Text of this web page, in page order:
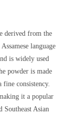
derived from the
language
is widely used
powder is made
consistency.
it a popular
Southeast Asian